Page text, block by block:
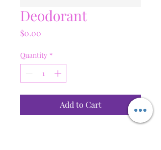
Deodorant
$0.00
Quantity *
Add to Cart